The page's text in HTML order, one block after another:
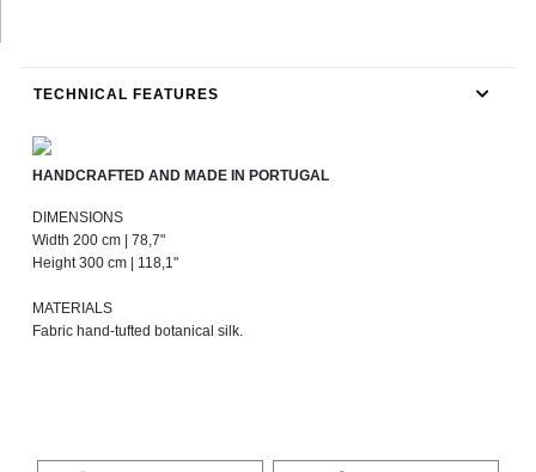
TECHNICAL FEATURES
HANDCRAFTED AND MADE IN PORTUGAL
DIMENSIONS
Width 200 cm | 78,7"
Height 300 cm | 118,1"
MATERIALS
Fabric hand-tufted botanical silk.